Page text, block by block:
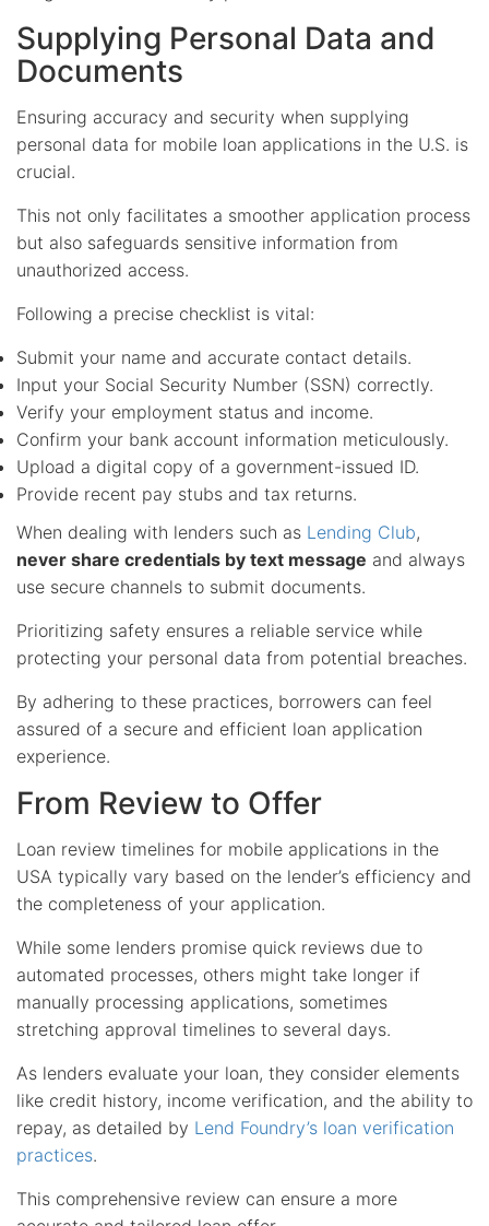
Supplying Personal Data and
Documents
Ensuring accuracy and security when supplying
personal data for mobile loan applications in the U.S. is
crucial.
This not only facilitates a smoother application process
but also safeguards sensitive information from
unauthorized access.
Following a precise checklist is vital:
Submit your name and accurate contact details.
Input your Social Security Number (SSN) correctly.
Verify your employment status and income.
Confirm your bank account information meticulously.
Upload a digital copy of a government-issued ID.
Provide recent pay stubs and tax returns.
When dealing with lenders such as Lending Club,
never share credentials by text message and always
use secure channels to submit documents.
Prioritizing safety ensures a reliable service while
protecting your personal data from potential breaches.
By adhering to these practices, borrowers can feel
assured of a secure and efficient loan application
experience.
From Review to Offer
Loan review timelines for mobile applications in the
USA typically vary based on the lender’s efficiency and
the completeness of your application.
While some lenders promise quick reviews due to
automated processes, others might take longer if
manually processing applications, sometimes
stretching approval timelines to several days.
As lenders evaluate your loan, they consider elements
like credit history, income verification, and the ability to
repay, as detailed by Lend Foundry’s loan verification
practices.
This comprehensive review can ensure a more